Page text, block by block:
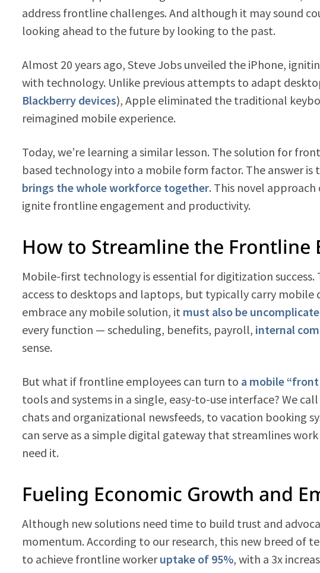
address frontline challenges. And although it may sound
looking ahead to the future by looking to the past.
Almost 20 years ago, Steve Jobs unveiled the iPhone,
with technology. Unlike previous attempts to adapt
Blackberry devices), Apple eliminated the traditional
reimagined mobile experience.
Today, we’re learning a similar lesson. The solution for
based technology into a mobile form factor. The answer
brings the whole workforce together. This novel
ignite frontline engagement and productivity.
How to Streamline the Frontline
Mobile-first technology is essential for digitization
access to desktops and laptops, but typically carry
embrace any mobile solution, it must also be
every function — scheduling, benefits, payroll, internal
sense.
But what if frontline employees can turn to a mobile
tools and systems in a single, easy-to-use interface? We
chats and organizational newsfeeds, to vacation booking
can serve as a simple digital gateway that streamlines
need it.
Fueling Economic Growth and
Although new solutions need time to build trust and
momentum. According to our research, this new breed of
to achieve frontline workeruptake of 95%, with a 3x